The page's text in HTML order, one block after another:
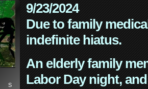
S
9/23/2024
Due to family
indefinite hiatus.
An elderly family
Labor Day night,